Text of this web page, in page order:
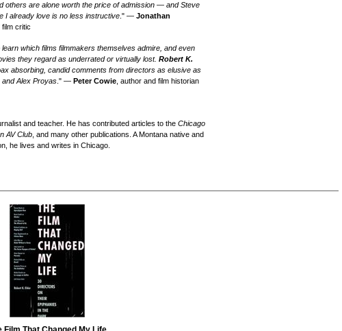
others are alone worth the price of admission — and Steve
I already love is no less instructive ." —Jonathan
film critic
which films filmmakers themselves admire, and even
they regard as underrated or virtually lost.Robert K.
absorbing, candid comments from directors as elusive as
Alex Proyas ." — Peter Cowie , author and film historian
and teacher. He has contributed articles to the Chicago
AV Club , and many other publications. A Montana native and
he lives and writes in Chicago.